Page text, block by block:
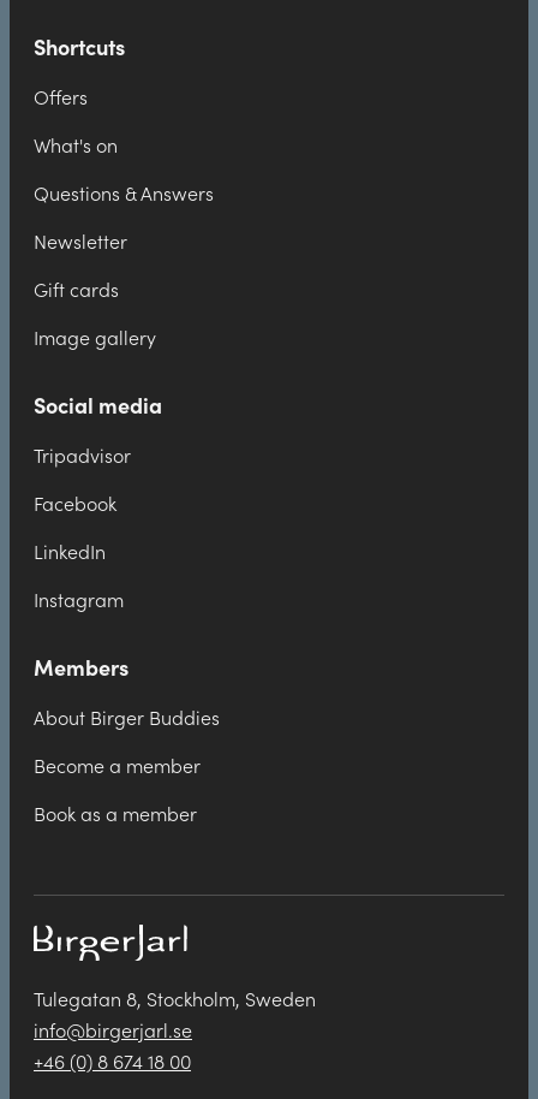
Shortcuts
Offers
What's on
Questions & Answers
Newsletter
Gift cards
Image gallery
Social media
Tripadvisor
Facebook
LinkedIn
Instagram
Members
About Birger Buddies
Become a member
Book as a member
Tulegatan 8, Stockholm, Sweden
info@birgerjarl.se
+46 (0) 8 674 18 00